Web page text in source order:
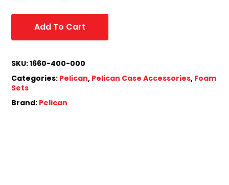
Add To Cart
SKU:1660-400-000
Categories: Pelican, Pelican Case Accessories, Foam
Sets
Brand: Pelican